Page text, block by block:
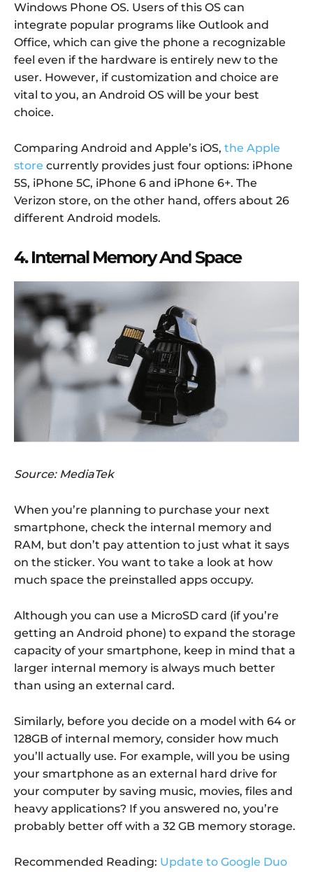
Windows Phone OS. Users of this OS can
integrate popular programs like Outlook and
Office, which can give the phone a recognizable
feel even if the hardware is entirely new to the
user. However, if customization and choice are
vital to you, an Android OS will be your best
choice.
Comparing Android and Apple’s iOS, the Apple
store currently provides just four options: iPhone
5S, iPhone 5C, iPhone 6 and iPhone 6+. The
Verizon store, on the other hand, offers about 26
different Android models.
4. Internal Memory And Space
Source: MediaTek
When you’re planning to purchase your next
smartphone, check the internal memory and
RAM, but don’t pay attention to just what it says
on the sticker. You want to take a look at how
much space the preinstalled apps occupy.
Although you can use a MicroSD card (if you’re
getting an Android phone) to expand the storage
capacity of your smartphone, keep in mind that a
larger internal memory is always much better
than using an external card.
Similarly, before you decide on a model with 64 or
128GB of internal memory, consider how much
you’ll actually use. For example, will you be using
your smartphone as an external hard drive for
your computer by saving music, movies, files and
heavy applications? If you answered no, you’re
probably better off with a 32 GB memory storage.
Recommended Reading: Update to Google Duo